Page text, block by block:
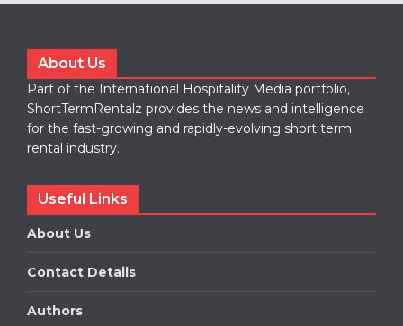
About Us
Part of the International Hospitality Media portfolio,
ShortTermRentalz provides the news and intelligence
for the fast-growing and rapidly-evolving short term
rental industry.
Useful Links
About Us
Contact Details
Authors